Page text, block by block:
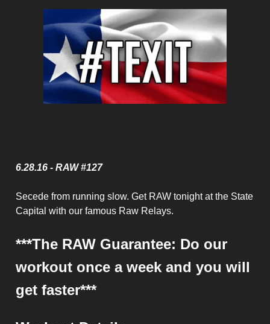
6.28.16 - RAW #127
Secede from running slow. Get RAW tonight at the State
Capital with our famous Raw Relays.
***The RAW Guarantee: Do our
workout once a week and you will
get faster***